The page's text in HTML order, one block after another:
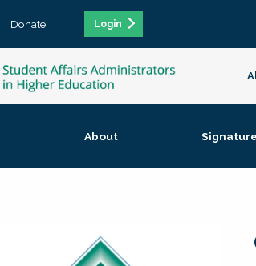
Donate Login
About